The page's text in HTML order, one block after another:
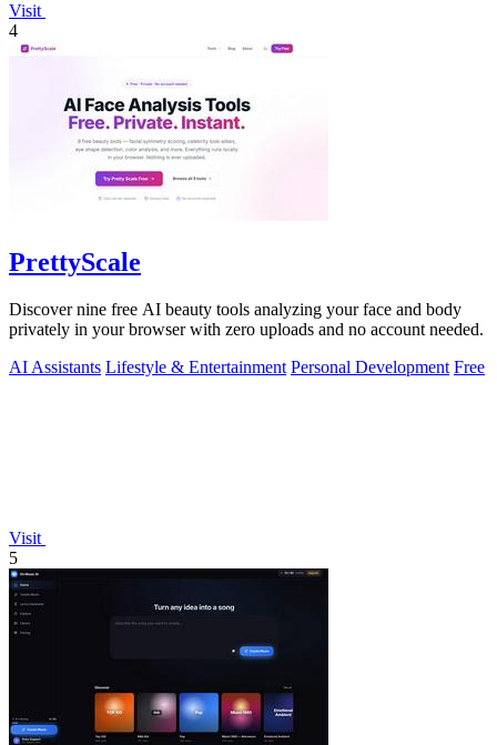
Visit
4
PrettyScale
Discover nine free AI beauty tools analyzing your face and body
privately in your browser with zero uploads and no account needed.
AI Assistants Lifestyle & Entertainment Personal Development Free
Visit
5